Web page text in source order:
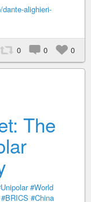
alighieri-
0 0 0
The
#World
#BRICS #China